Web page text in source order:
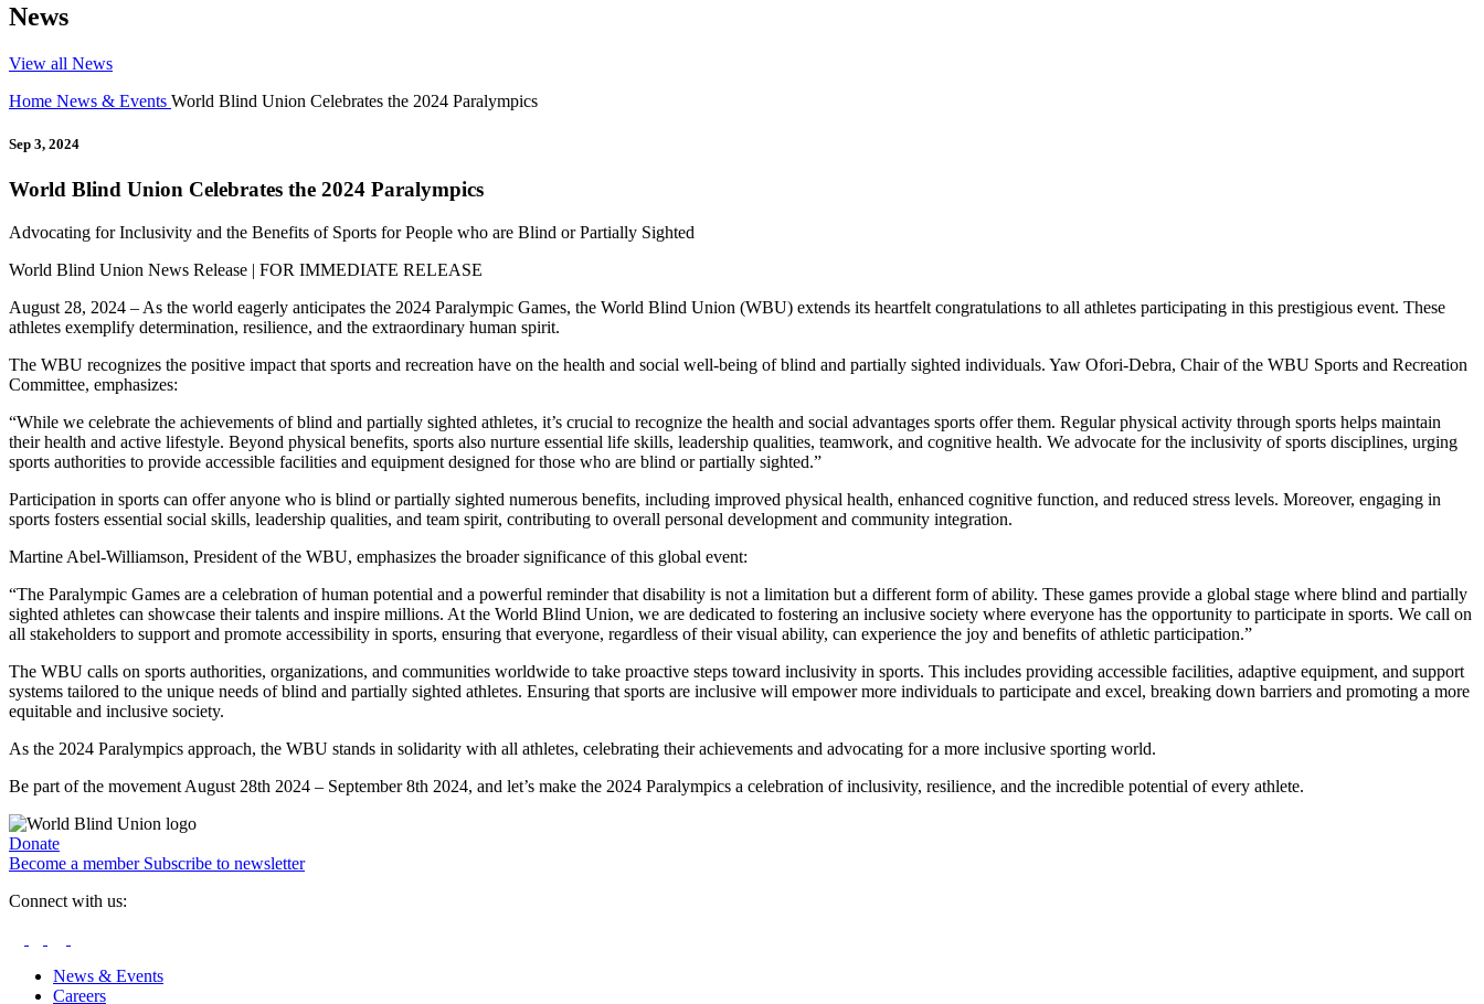
News
View all News
Home News & Events World Blind Union Celebrates the 2024 Paralympics
Sep 3, 2024
World Blind Union Celebrates the 2024 Paralympics
Advocating for Inclusivity and the Benefits of Sports for People who are Blind or Partially Sighted
World Blind Union News Release | FOR IMMEDIATE RELEASE
August 28, 2024 – As the world eagerly anticipates the 2024 Paralympic Games, the World Blind Union (WBU) extends its heartfelt congratulations to all athletes participating in this prestigious event. These
athletes exemplify determination, resilience, and the extraordinary human spirit.
The WBU recognizes the positive impact that sports and recreation have on the health and social well-being of blind and partially sighted individuals. Yaw Ofori-Debra, Chair of the WBU Sports and Recreation
Committee, emphasizes:
“While we celebrate the achievements of blind and partially sighted athletes, it’s crucial to recognize the health and social advantages sports offer them. Regular physical activity through sports helps maintain
their health and active lifestyle. Beyond physical benefits, sports also nurture essential life skills, leadership qualities, teamwork, and cognitive health. We advocate for the inclusivity of sports disciplines, urging
sports authorities to provide accessible facilities and equipment designed for those who are blind or partially sighted.”
Participation in sports can offer anyone who is blind or partially sighted numerous benefits, including improved physical health, enhanced cognitive function, and reduced stress levels. Moreover, engaging in
sports fosters essential social skills, leadership qualities, and team spirit, contributing to overall personal development and community integration.
Martine Abel-Williamson, President of the WBU, emphasizes the broader significance of this global event:
“The Paralympic Games are a celebration of human potential and a powerful reminder that disability is not a limitation but a different form of ability. These games provide a global stage where blind and partially
sighted athletes can showcase their talents and inspire millions. At the World Blind Union, we are dedicated to fostering an inclusive society where everyone has the opportunity to participate in sports. We call on
all stakeholders to support and promote accessibility in sports, ensuring that everyone, regardless of their visual ability, can experience the joy and benefits of athletic participation.”
The WBU calls on sports authorities, organizations, and communities worldwide to take proactive steps toward inclusivity in sports. This includes providing accessible facilities, adaptive equipment, and support
systems tailored to the unique needs of blind and partially sighted athletes. Ensuring that sports are inclusive will empower more individuals to participate and excel, breaking down barriers and promoting a more
equitable and inclusive society.
As the 2024 Paralympics approach, the WBU stands in solidarity with all athletes, celebrating their achievements and advocating for a more inclusive sporting world.
Be part of the movement August 28th 2024 – September 8th 2024, and let’s make the 2024 Paralympics a celebration of inclusivity, resilience, and the incredible potential of every athlete.
Donate
Become a member Subscribe to newsletter
Connect with us:
News & Events
Careers